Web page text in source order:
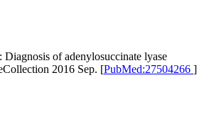
of adenylosuccinate lyase
2016 Sep. [PubMed:27504266 ]